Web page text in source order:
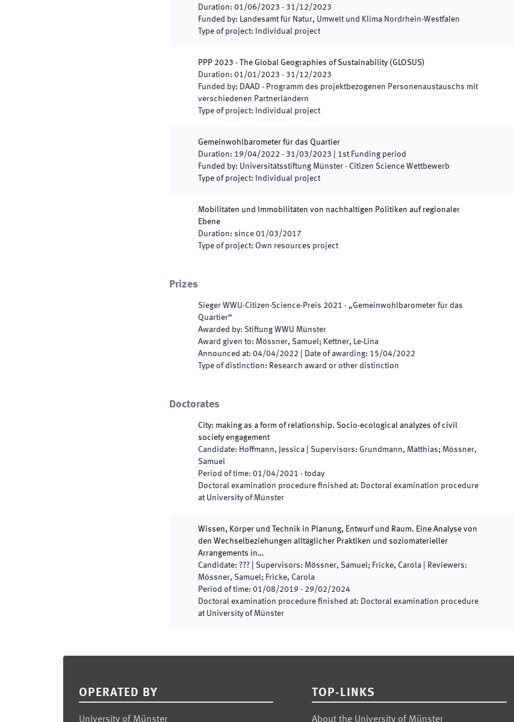
Duration: 01/06/2023 - 31/12/2023
Funded by: Landesamt für Natur, Umwelt und Klima Nordrhein-Westfalen
Type of project: Individual project
PPP 2023 - The Global Geographies of Sustainability (GLOSUS)
Duration: 01/01/2023 - 31/12/2023
Funded by: DAAD - Programm des projektbezogenen Personenaustauschs mit
verschiedenen Partnerländern
Type of project: Individual project
Gemeinwohlbarometer für das Quartier
Duration: 19/04/2022 - 31/03/2023 1st Funding period
Funded by: Universitätsstiftung Münster - Citizen Science Wettbewerb
Type of project: Individual project
Mobilitäten und Immobilitäten von nachhaltigen Politiken auf regionaler
Ebene
Duration: since 01/03/2017
Type of project: Own resources project
Prizes
Sieger WWU-Citizen-Science-Preis 2021 - „Gemeinwohlbarometer für das
Quartier“
Awarded by: Stiftung WWU Münster
Award given to: Mössner, Samuel; Kettner, Le-Lina
Announced at: 04/04/2022 Date of awarding: 15/04/2022
Type of distinction: Research award or other distinction
Doctorates
City: making as a form of relationship. Socio-ecological analyzes of civil
society engagement
Candidate: Hoffmann, Jessica Supervisors: Grundmann, Matthias; Mössner,
Samuel
Period of time: 01/04/2021 - today
Doctoral examination procedure finished at: Doctoral examination procedure
at University of Münster
Wissen, Körper und Technik in Planung, Entwurf und Raum. Eine Analyse von
den Wechselbeziehungen alltäglicher Praktiken und soziomaterieller
Arrangements in…
Candidate: ??? Supervisors: Mössner, Samuel; Fricke, Carola Reviewers:
Mössner, Samuel; Fricke, Carola
Period of time: 01/08/2019 - 29/02/2024
Doctoral examination procedure finished at: Doctoral examination procedure
at University of Münster
OPERATED BY
University of Münster
TOP-LINKS
About the University of Münster